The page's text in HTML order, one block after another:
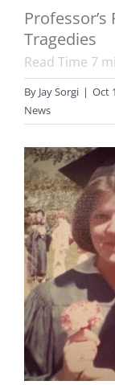
Tragedies
Read Time 7
By Jay Sorgi | Oct
News